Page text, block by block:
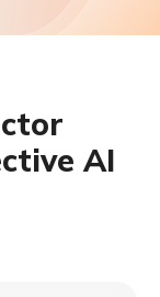
AI